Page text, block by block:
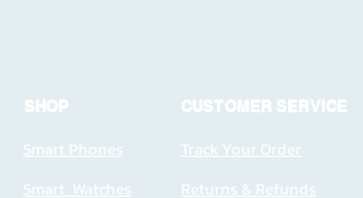
SHOP
Smart Phones
Smart Watches
CUSTOMER SERVICE
Track Your Order
Returns & Refunds